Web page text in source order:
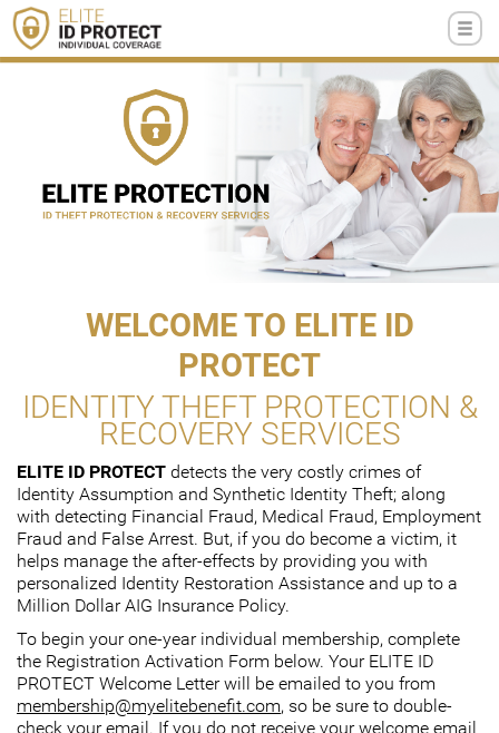
WELCOME TO ELITE ID
PROTECT
IDENTITY THEFT PROTECTION &
RECOVERY SERVICES
ELITE ID PROTECT detects the very costly crimes of
Identity Assumption and Synthetic Identity Theft; along
with detecting Financial Fraud, Medical Fraud, Employment
Fraud and False Arrest. But, if you do become a victim, it
helps manage the after-effects by providing you with
personalized Identity Restoration Assistance and up to a
Million Dollar AIG Insurance Policy.
To begin your one-year individual membership, complete
the Registration Activation Form below. Your ELITE ID
PROTECT Welcome Letter will be emailed to you from
membership@myelitebenefit.com, so be sure to double-
check your email. If you do not receive your welcome email